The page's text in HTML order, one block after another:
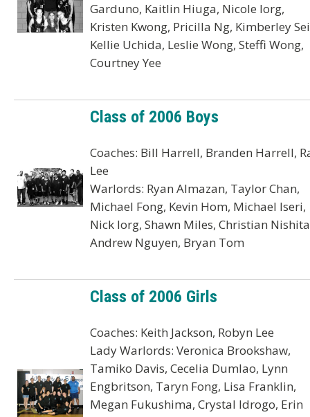
Garduno, Kaitlin Hiuga, Nicole Iorg,
Kristen Kwong, Pricilla Ng, Kimberley
Kellie Uchida, Leslie Wong, Steffi Wong,
Courtney Yee
Class of 2006 Boys
Coaches: Bill Harrell, Branden Harrell,
Lee
Warlords: Ryan Almazan, Taylor Chan,
Michael Fong, Kevin Hom, Michael Iseri,
Nick Iorg, Shawn Miles, Christian
Andrew Nguyen, Bryan Tom
Class of 2006 Girls
Coaches: Keith Jackson, Robyn Lee
Lady Warlords: Veronica Brookshaw,
Tamiko Davis, Cecelia Dumlao, Lynn
Engbritson, Taryn Fong, Lisa Franklin,
Megan Fukushima, Crystal Idrogo, Erin